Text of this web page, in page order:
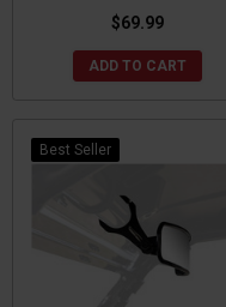
$69.99
ADD TO CART
Best Seller